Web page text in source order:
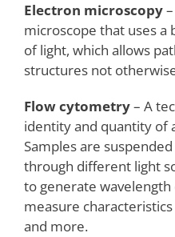
Electron microscopy–
microscope that uses a
of light, which allows
structures not
Flow cytometry– A
identity and quantity of
Samples are
through different light
to generate
measure
and more.